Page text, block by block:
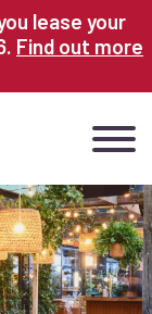
lease your
Find out more